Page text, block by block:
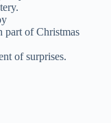
part of Christmas
of surprises.